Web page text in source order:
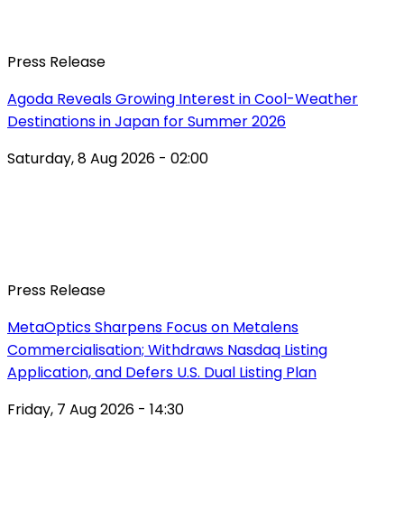
Press Release
Agoda Reveals Growing Interest in Cool-Weather
Destinations in Japan for Summer 2026
Saturday, 8 Aug 2026 - 02:00
Press Release
MetaOptics Sharpens Focus on Metalens
Commercialisation; Withdraws Nasdaq Listing
Application, and Defers U.S. Dual Listing Plan
Friday, 7 Aug 2026 - 14:30